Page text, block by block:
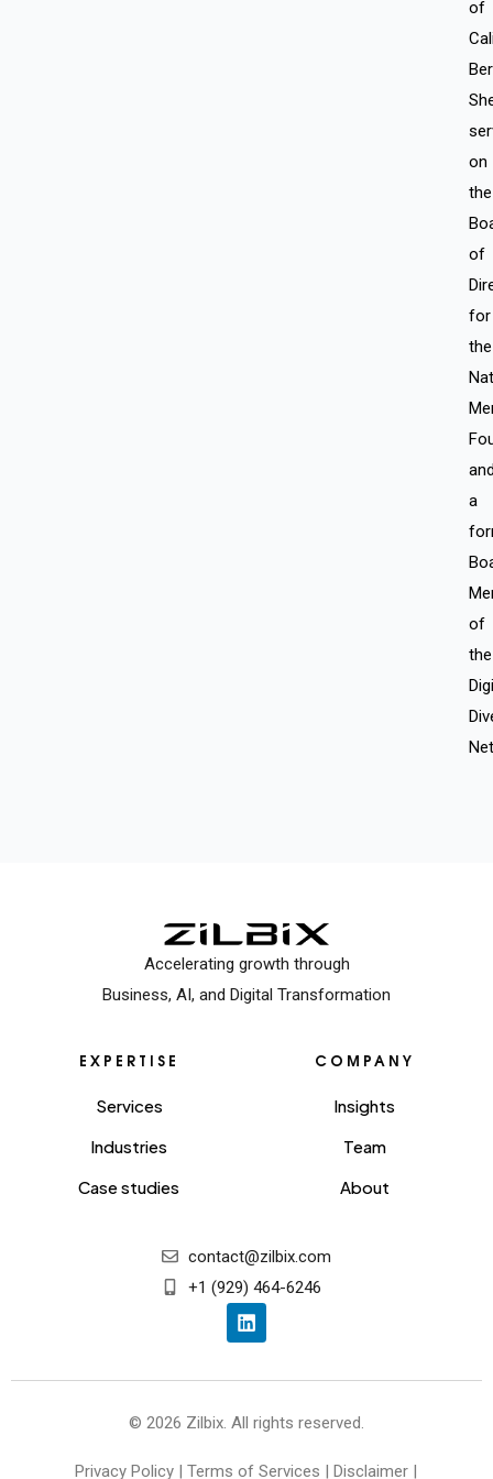
of
on
the
of
for
the
a
of
the
Accelerating growth through
Business, AI, and Digital Transformation
EXPERTISE
Services
Industries
Case studies
COMPANY
Insights
Team
About
contact@zilbix.com
+1 (929) 464-6246
© 2026 Zilbix. All rights reserved.
Privacy Policy |Terms of Services |Disclaimer |